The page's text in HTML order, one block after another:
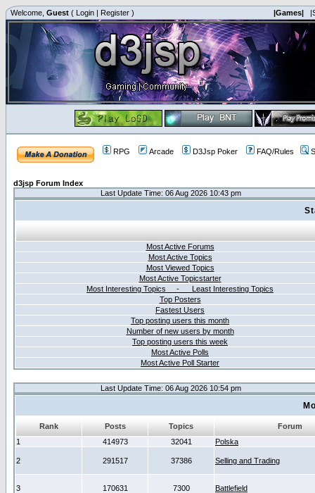
Welcome, Guest ( Login | Register ) |Games|
RPG Arcade D3Jsp Poker FAQ/Rules
d3jsp Forum Index
Last Update Time: 06 Aug 2026 10:43 pm
Most Active Forums
Most Active Topics
Most Viewed Topics
Most Active Topicstarter
Most Interesting Topics - Least Interesting Topics
Top Posters
Fastest Users
Top posting users this month
Number of new users by month
Top posting users this week
Most Active Polls
Most Active Poll Starter
Last Update Time: 06 Aug 2026 10:54 pm
Rank Posts Topics
Forum
1
414973 32041 Polska
2 291517 37386 Selling and Trading
3 170631 7300 Battlefield